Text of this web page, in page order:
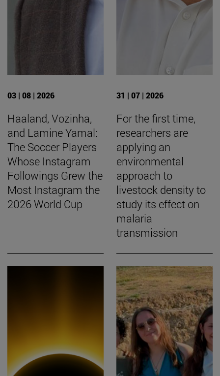
03 | 08 | 2026
Haaland, Vozinha,
and Lamine Yamal:
The Soccer Players
Whose Instagram
Followings Grew the
Most Instagram the
2026 World Cup
31 | 07 | 2026
For the first time,
researchers are
applying an
environmental
approach to
livestock density to
study its effect on
malaria
transmission